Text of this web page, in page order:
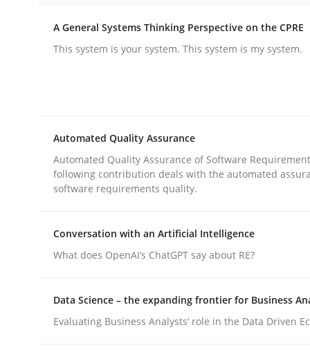
A General Systems Thinking
Written by Gil Regev Alain Wegmann
Olivier Hayard
14. September 2022 · 17 minutes read · 2 Comments
READ ARTICLE
Methods
Automated Quality Assurance
A General Systems Thinking Perspective on the CPRE
This system is your system. This system is my system.
Automated Quality Assurance
Automated Quality Assurance of Software
following contribution deals with the automated
software requirements quality.
Conversation with an Artificial Intelligence
What does OpenAI’s ChatGPT say about RE?
Data Science – the expanding frontier for Business
Evaluating Business Analysts‘ role in the Data Driven